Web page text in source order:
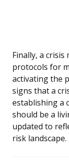
Finally, a
protocols for
activating the
signs that a
establishing a
should be a
updated to
risk landscape.